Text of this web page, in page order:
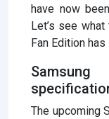
have now
Let’s see
Fan Edition
The upcoming